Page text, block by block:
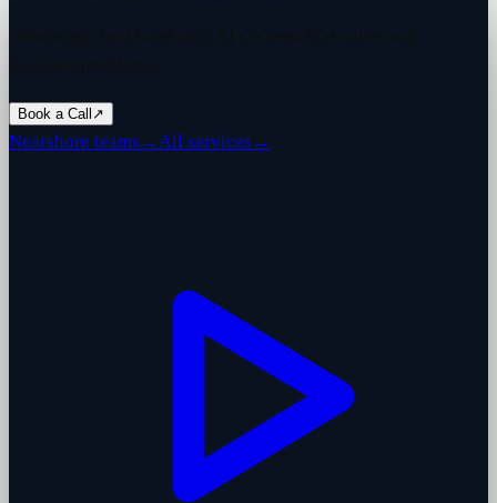
Book a Call ↗
Nearshore teams →All services →